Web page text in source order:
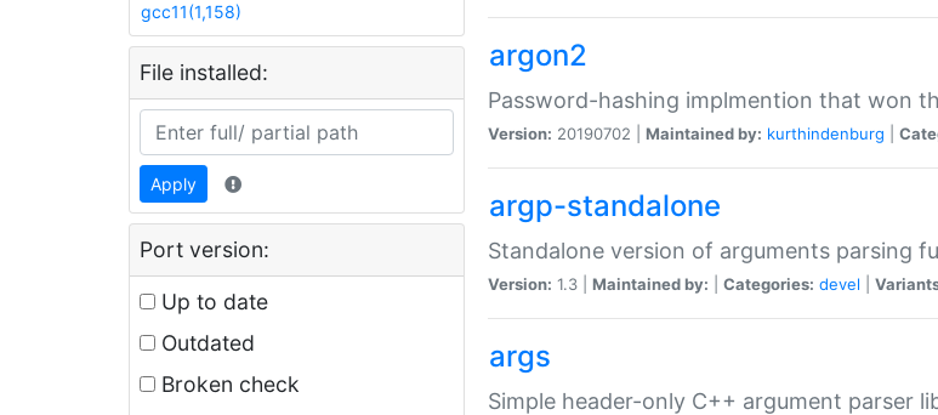
gcc11(1,158)
File installed:
Apply
Port version:
Up to date
Outdated
Broken check
argon2
Password-hashing implmention that won
Version: 20190702 | Maintained by: kurthindenburg
argp-standalone
Standalone version of arguments parsing
Version: 1.3 | Maintained by: Categories: devel
args
Simple header-only C++ argument parser